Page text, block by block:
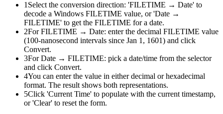
1 Select the conversion direction: 'FILETIME → Date' to
decode a Windows FILETIME value, or 'Date →
FILETIME' to get the FILETIME for a date.
2For FILETIME → Date: enter the decimal FILETIME value
(100-nanosecond intervals since Jan 1, 1601) and click
Convert.
3For Date → FILETIME: pick a date/time from the selector
and click Convert.
4You can enter the value in either decimal or hexadecimal
format. The result shows both representations.
5Click 'Current Time' to populate with the current timestamp,
or 'Clear' to reset the form.